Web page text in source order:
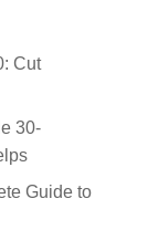
Cut
30-
Guide to